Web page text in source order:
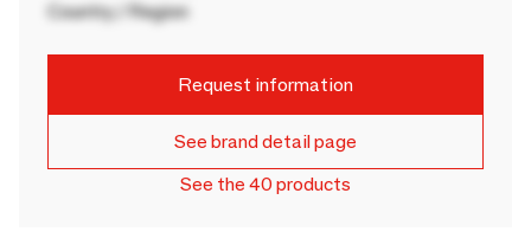
Country / Region
Request information
See brand detail page
See the 40 products